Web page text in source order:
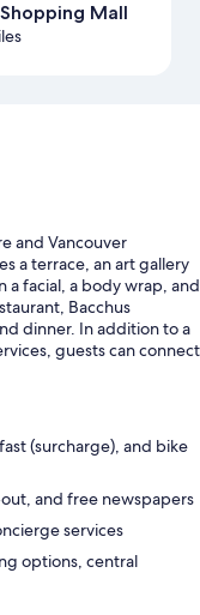
Mall
and Vancouver
a terrace, an art gallery
a facial, a body wrap, and
Bacchus
dinner. In addition to a
guests can connect
(surcharge), and bike
and free newspapers
services
options, central